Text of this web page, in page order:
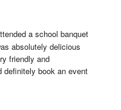
a school banquet
absolutely delicious
friendly and
definitely book an event